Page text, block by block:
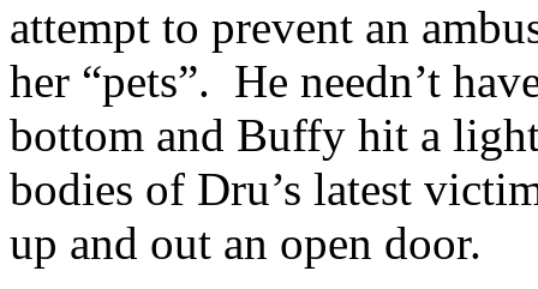
attempt to prevent an
her “pets”. He needn’t
bottom and Buffy hit a
bodies of Dru’s latest
up and out an open door.